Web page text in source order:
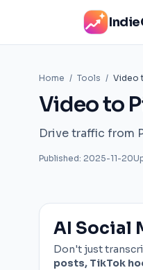
Home / Tools / Video
Video to
Drive traffic from
Published: 2025-11-20
AI Social
Don't just
posts, TikTok